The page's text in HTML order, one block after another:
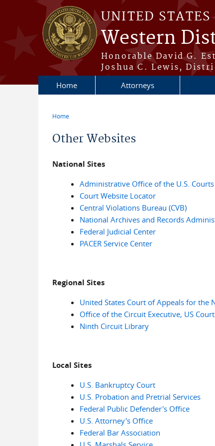
Skip to main content
UNITED
Western
Honorable David G.
Joshua C. Lewis,
Home Attorneys
Home
Other Websites
National Sites
Administrative Office of the U.S. Courts
Court Website Locator
Central Violations Bureau (CVB)
National Archives and Records
Federal Judicial Center
PACER Service Center
Regional Sites
United States Court of Appeals for the
Office of the Circuit Executive, US
Ninth Circuit Library
Local Sites
U.S. Bankruptcy Court
U.S. Probation and Pretrial Services
Federal Public Defender's Office
U.S. Attorney's Office
Federal Bar Association